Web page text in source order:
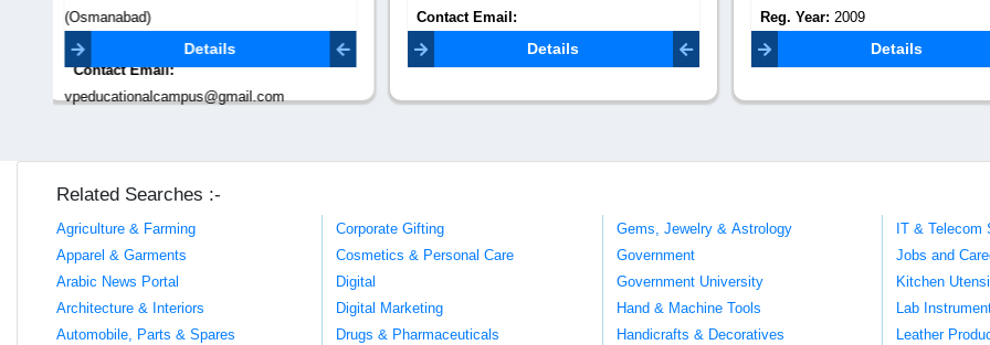
Contact Email:
reach2world.uae@gmail.com
Details
Reg. Year:2009
Contact Email:registrar@cukerala.ac.in
Details
Reg. Year:2009
Contact Email: Details
Related Searches :-
Agriculture & Farming
Apparel & Garments
Arabic News Portal
Architecture & Interiors
Automobile, Parts & Spares
Corporate Gifting
Cosmetics & Personal Care
Digital
Digital Marketing
Drugs & Pharmaceuticals
Gems, Jewelry & Astrology
Government
Government University
Hand & Machine Tools
Handicrafts & Decoratives
IT & Telecom
Jobs and
Kitchen
Lab
Leather